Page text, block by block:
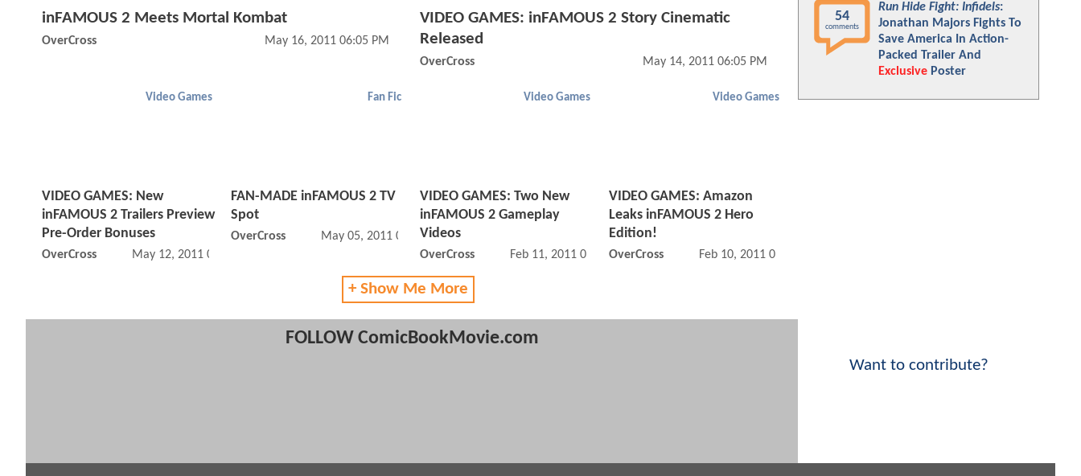
inFAMOUS 2 Meets Mortal Kombat
OverCross May 16, 2011 06:05 PM
VIDEO GAMES: inFAMOUS 2 Story Cinematic
Released
OverCross May 14, 2011 06:05 PM
Video Games
VIDEO GAMES: New
inFAMOUS 2 Trailers Preview
Pre-Order Bonuses
OverCross May 12, 2011 05:05 AM
Fan Fic
FAN-MADE inFAMOUS 2 TV
Spot
OverCross May 05, 2011 05:05 PM
Video Games
VIDEO GAMES: Two New
inFAMOUS 2 Gameplay
Videos
OverCross Feb 11, 2011 03:02 PM
Video Games
VIDEO GAMES: Amazon
Leaks inFAMOUS 2 Hero
Edition!
OverCross Feb 10, 2011 03:02 PM
+ Show Me More
FOLLOW ComicBookMovie.com
54
comments
Run Hide Fight: Infidels:
Jonathan Majors Fights To
Save America In Action-
Packed Trailer And
Exclusive Poster
Want to contribute?